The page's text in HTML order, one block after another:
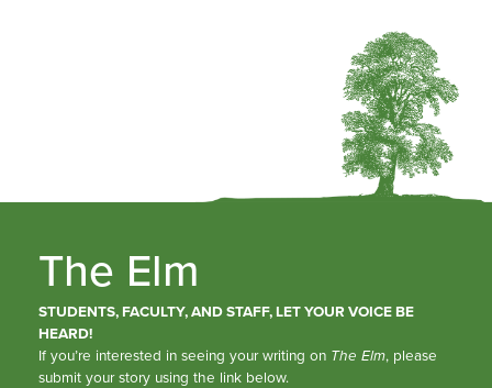
The Elm
STUDENTS, FACULTY, AND STAFF, LET YOUR VOICE BE
HEARD!
If you’re interested in seeing your writing on The Elm, please
submit your story using the link below.